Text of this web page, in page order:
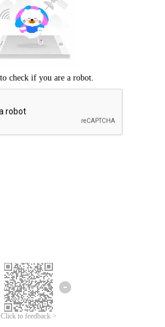
Click to feedback >